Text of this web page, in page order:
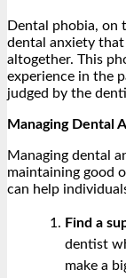
Dental phobia, on
dental anxiety
altogether. This
experience in the
judged by the
Managing Dental
Managing dental
maintaining good
can help
Find a
dentist
make a